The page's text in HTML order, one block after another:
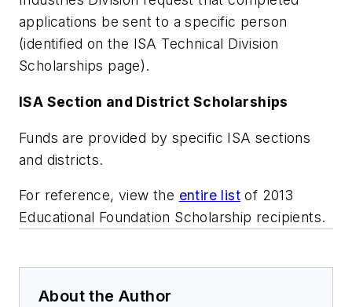
applications be sent to a specific person
(identified on the ISA Technical Division
Scholarships page).
ISA Section and District Scholarships
Funds are provided by specific ISA sections
and districts.
For reference, view the entire list of 2013
Educational Foundation Scholarship recipients.
About the Author